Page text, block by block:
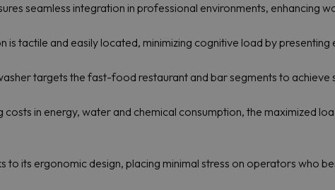
seamless integration in professional environments, enhancing
tactile and easily located, minimizing cognitive load by
targets the fast-food restaurant and bar segments to achieve
in energy, water and chemical consumption, the maximized
to its ergonomic design, placing minimal stress on operators who